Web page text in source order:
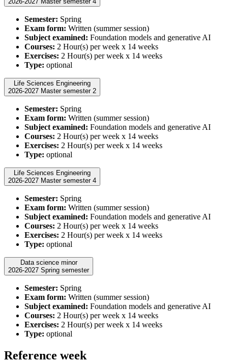
Semester: Spring
Exam form: Written (summer session)
Subject examined: Foundation models and generative AI
Courses: 2 Hour(s) per week x 14 weeks
Exercises: 2 Hour(s) per week x 14 weeks
Type: optional
Life Sciences Engineering
2026-2027 Master semester 2
Semester: Spring
Exam form: Written (summer session)
Subject examined: Foundation models and generative AI
Courses: 2 Hour(s) per week x 14 weeks
Exercises: 2 Hour(s) per week x 14 weeks
Type: optional
Life Sciences Engineering
2026-2027 Master semester 4
Semester: Spring
Exam form: Written (summer session)
Subject examined: Foundation models and generative AI
Courses: 2 Hour(s) per week x 14 weeks
Exercises: 2 Hour(s) per week x 14 weeks
Type: optional
Data science minor
2026-2027 Spring semester
Semester: Spring
Exam form: Written (summer session)
Subject examined: Foundation models and generative AI
Courses: 2 Hour(s) per week x 14 weeks
Exercises: 2 Hour(s) per week x 14 weeks
Type: optional
Reference week